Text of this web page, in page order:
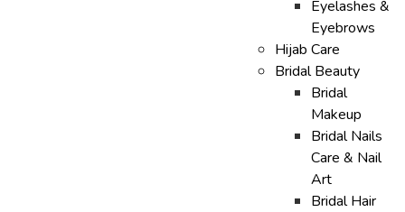
Eyelashes &
Eyebrows
Hijab Care
Bridal Beauty
Bridal
Makeup
Bridal Nails
Care & Nail
Art
Bridal Hair